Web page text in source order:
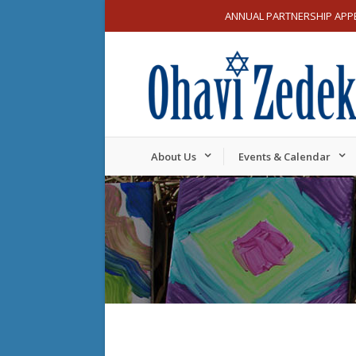
ANNUAL PARTNERSHIP
About Us Events & Calendar